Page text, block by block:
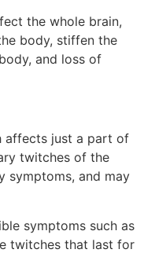
the whole brain,
body, stiffen the
and loss of
affects just a part of
twitches of the
symptoms, and may
symptoms such as
twitches that last for